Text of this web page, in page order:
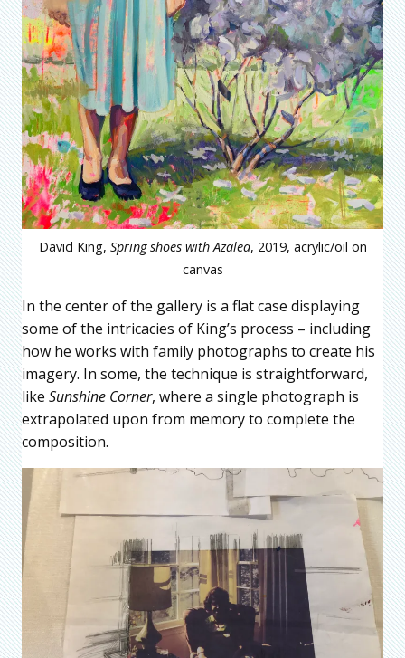
David King, Spring shoes with Azalea, 2019, acrylic/oil on
canvas
In the center of the gallery is a flat case displaying
some of the intricacies of King’s process – including
how he works with family photographs to create his
imagery. In some, the technique is straightforward,
like Sunshine Corner, where a single photograph is
extrapolated upon from memory to complete the
composition.